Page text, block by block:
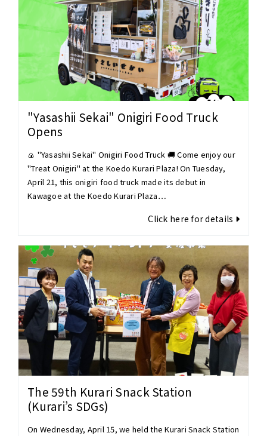
"Yasashii Sekai" Onigiri Food Truck
Opens
🍙 "Yasashii Sekai" Onigiri Food Truck 🚚 Come enjoy our
"Treat Onigiri" at the Koedo Kurari Plaza! On Tuesday,
April 21, this onigiri food truck made its debut in
Kawagoe at the Koedo Kurari Plaza…
Click here for details
The 59th Kurari Snack Station
(Kurari’s SDGs)
On Wednesday, April 15, we held the Kurari Snack Station